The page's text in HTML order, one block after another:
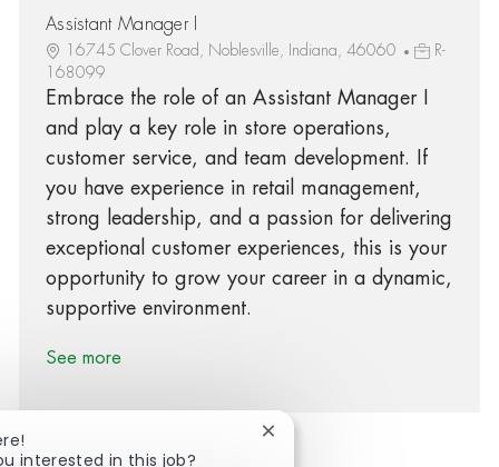
Assistant Manager I
16745 Clover Road, Noblesville, Indiana, 46060
R-
168099
Embrace the role of an Assistant Manager I
and play a key role in store operations,
customer service, and team development. If
you have experience in retail management,
strong leadership, and a passion for delivering
exceptional customer experiences, this is your
opportunity to grow your career in a dynamic,
supportive environment.
See more
interested in this job?
Close chatbot notification